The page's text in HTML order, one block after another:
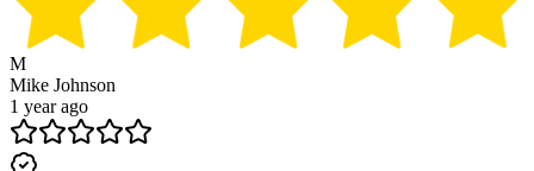
M
Mike Johnson
1 year ago